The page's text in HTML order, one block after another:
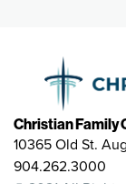
Christian Family
10365 Old St.
904.262.3000